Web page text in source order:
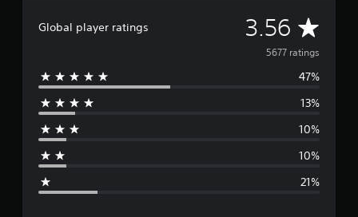
Global player ratings 3.56 A
v
e
g
5677 ratings
47%
13%
10%
10%
21%